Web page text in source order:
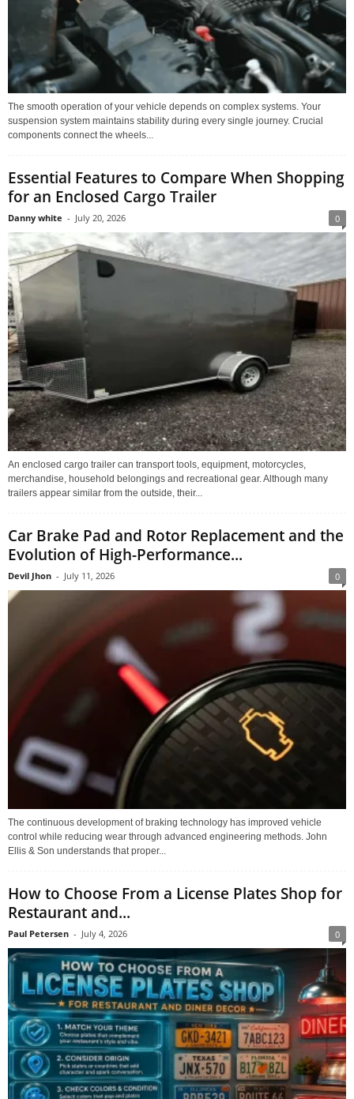
The smooth operation of your vehicle depends on complex systems. Your
suspension system maintains stability during every single journey. Crucial
components connect the wheels...
Essential Features to Compare When Shopping
for an Enclosed Cargo Trailer
Danny white - July 20, 2026 0
An enclosed cargo trailer can transport tools, equipment, motorcycles,
merchandise, household belongings and recreational gear. Although many
trailers appear similar from the outside, their...
Car Brake Pad and Rotor Replacement and the
Evolution of High-Performance...
Devil Jhon - July 11, 2026 0
The continuous development of braking technology has improved vehicle
control while reducing wear through advanced engineering methods. John
Ellis & Son understands that proper...
How to Choose From a License Plates Shop for
Restaurant and...
Paul Petersen - July 4, 2026 0